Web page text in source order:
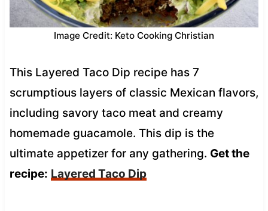
Image Credit: Keto Cooking Christian
This Layered Taco Dip recipe has 7
scrumptious layers of classic Mexican flavors,
including savory taco meat and creamy
homemade guacamole. This dip is the
ultimate appetizer for any gathering. Get the
recipe: Layered Taco Dip